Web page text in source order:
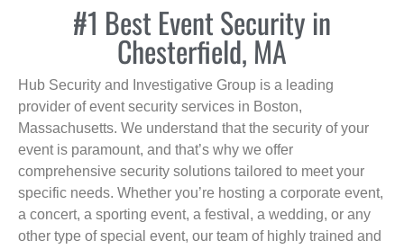
#1 Best Event Security in
Chesterfield, MA
Hub Security and Investigative Group is a leading
provider of event security services in Boston,
Massachusetts. We understand that the security of your
event is paramount, and that’s why we offer
comprehensive security solutions tailored to meet your
specific needs. Whether you’re hosting a corporate event,
a concert, a sporting event, a festival, a wedding, or any
other type of special event, our team of highly trained and